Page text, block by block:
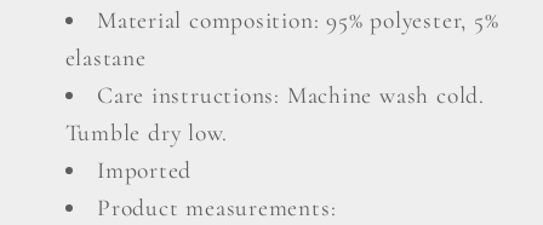
Material composition: 95% polyester, 5%
elastane
Care instructions: Machine wash cold.
Tumble dry low.
Imported
Product measurements: